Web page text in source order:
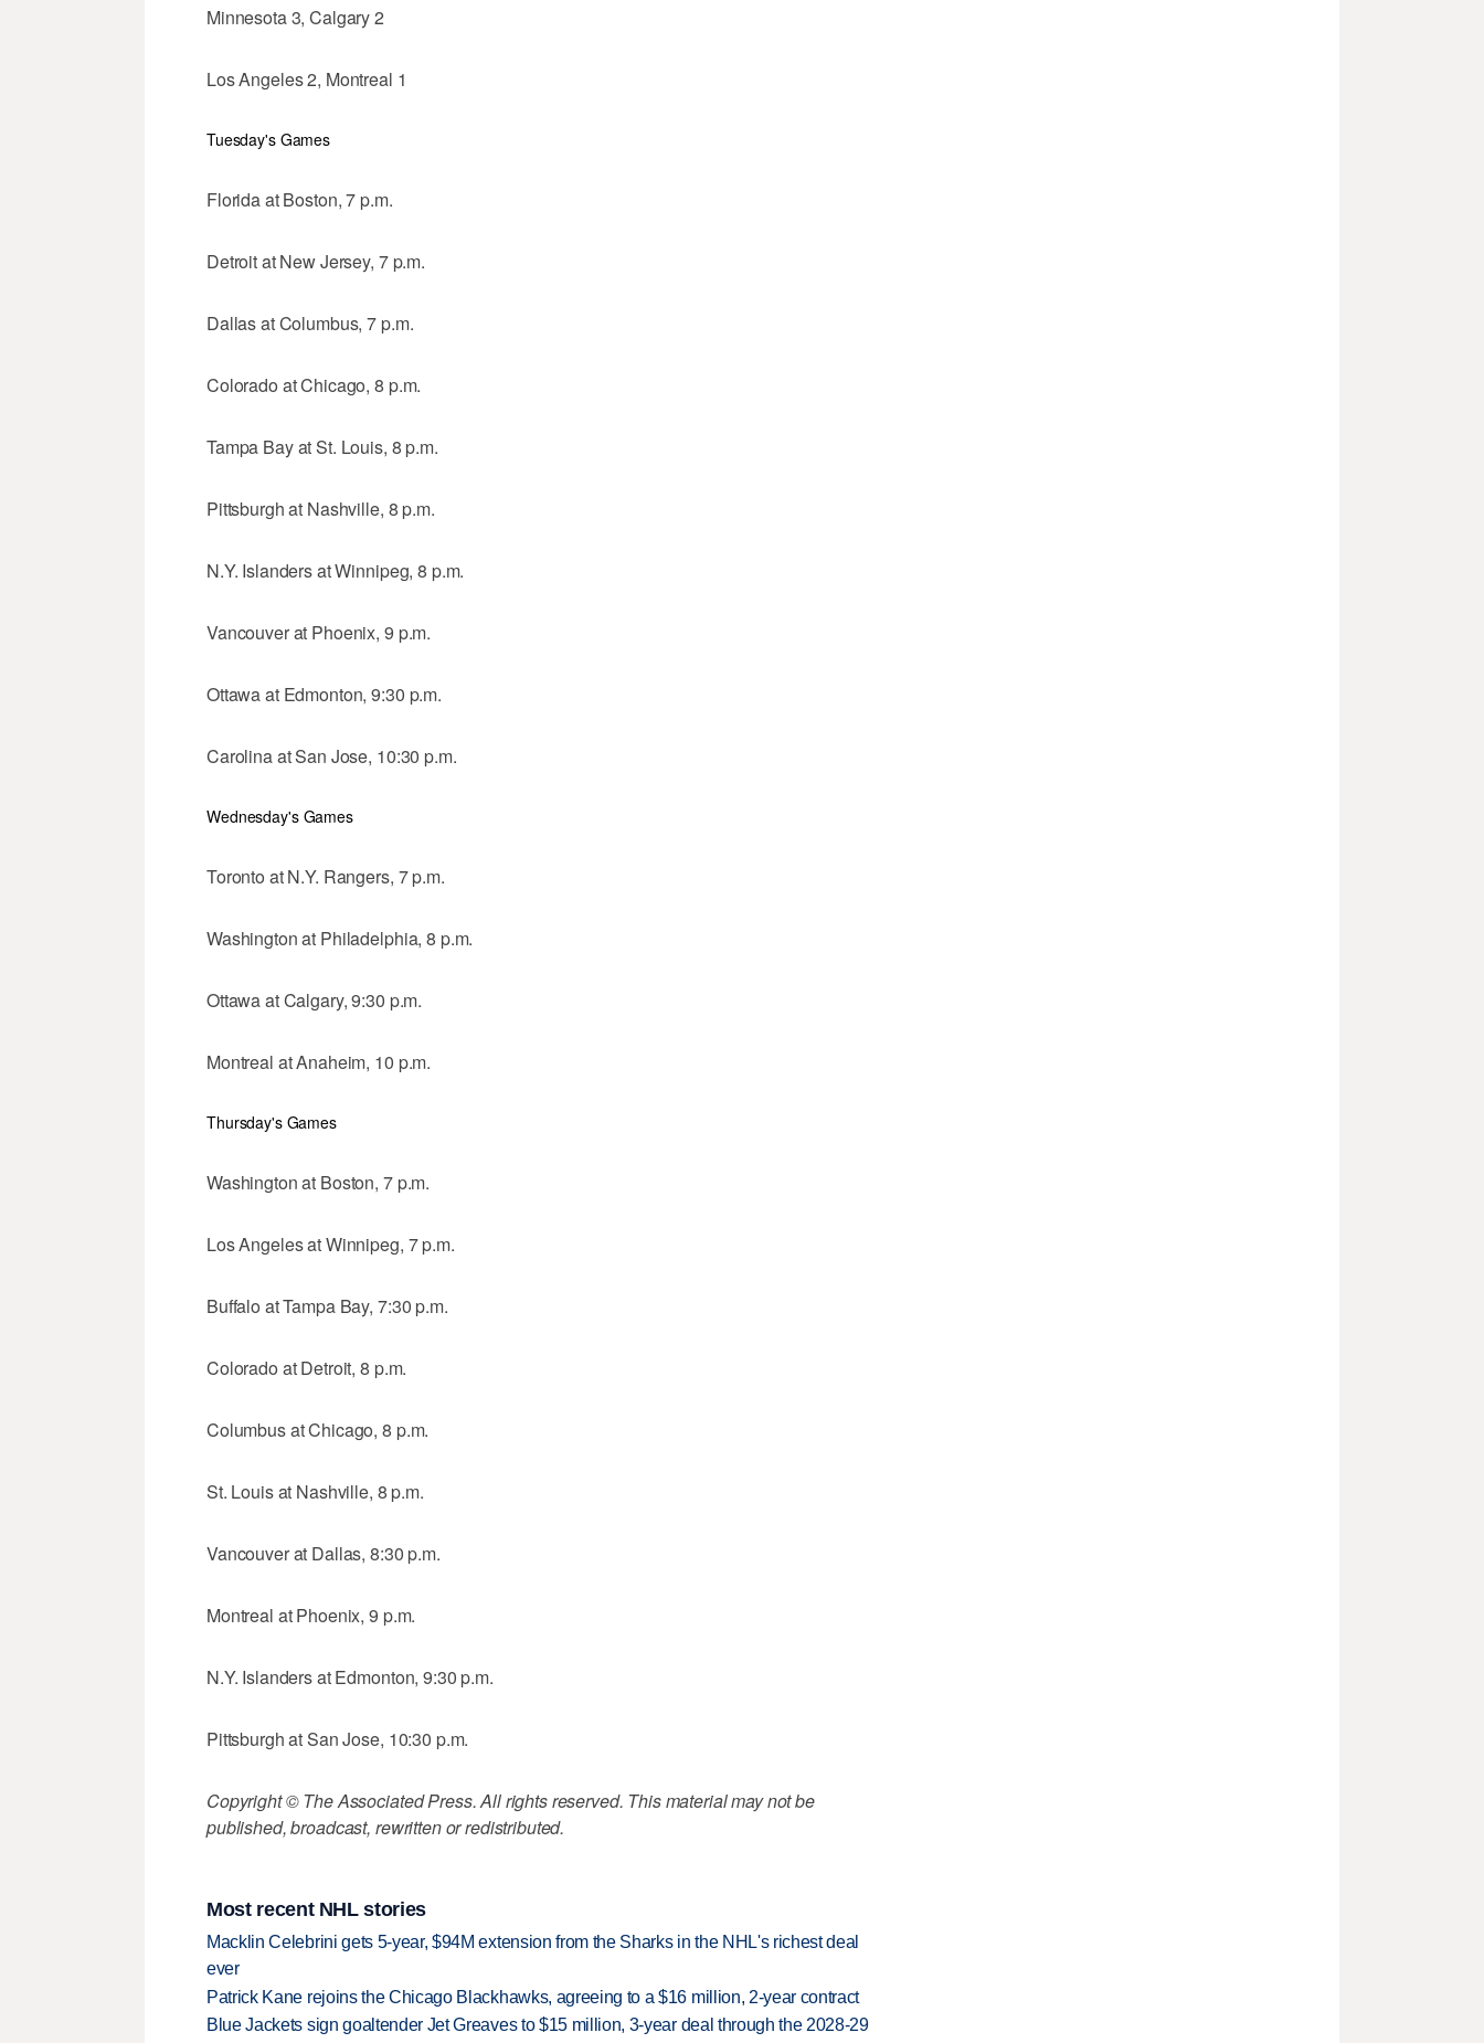
Minnesota 3, Calgary 2
Los Angeles 2, Montreal 1
Tuesday's Games
Florida at Boston, 7 p.m.
Detroit at New Jersey, 7 p.m.
Dallas at Columbus, 7 p.m.
Colorado at Chicago, 8 p.m.
Tampa Bay at St. Louis, 8 p.m.
Pittsburgh at Nashville, 8 p.m.
N.Y. Islanders at Winnipeg, 8 p.m.
Vancouver at Phoenix, 9 p.m.
Ottawa at Edmonton, 9:30 p.m.
Carolina at San Jose, 10:30 p.m.
Wednesday's Games
Toronto at N.Y. Rangers, 7 p.m.
Washington at Philadelphia, 8 p.m.
Ottawa at Calgary, 9:30 p.m.
Montreal at Anaheim, 10 p.m.
Thursday's Games
Washington at Boston, 7 p.m.
Los Angeles at Winnipeg, 7 p.m.
Buffalo at Tampa Bay, 7:30 p.m.
Colorado at Detroit, 8 p.m.
Columbus at Chicago, 8 p.m.
St. Louis at Nashville, 8 p.m.
Vancouver at Dallas, 8:30 p.m.
Montreal at Phoenix, 9 p.m.
N.Y. Islanders at Edmonton, 9:30 p.m.
Pittsburgh at San Jose, 10:30 p.m.
Copyright © The Associated Press. All rights reserved. This material may not be
published, broadcast, rewritten or redistributed.
Most recent NHL stories
Macklin Celebrini gets 5-year, $94M extension from the Sharks in the NHL's richest deal
ever
Patrick Kane rejoins the Chicago Blackhawks, agreeing to a $16 million, 2-year contract
Blue Jackets sign goaltender Jet Greaves to $15 million, 3-year deal through the 2028-29